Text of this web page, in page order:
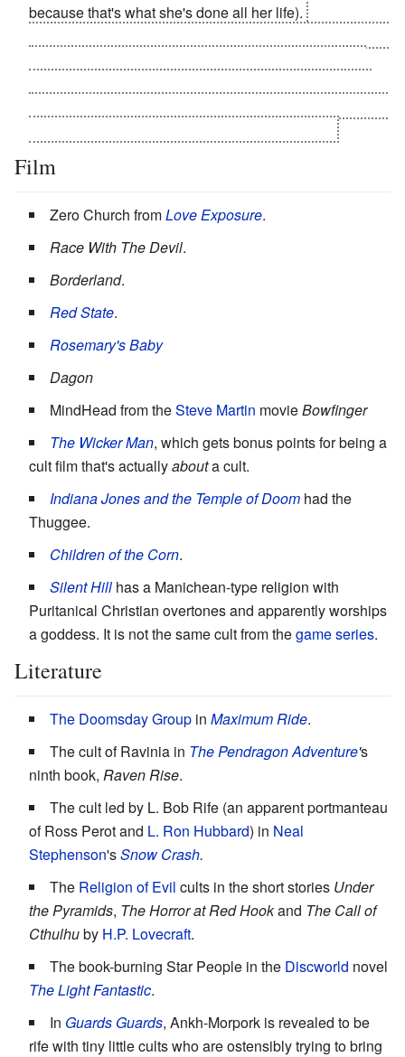
because that's what she's done all her life).
Film
Zero Church fromLove Exposure.
Race With The Devil.
Borderland.
Red State.
Rosemary's Baby
Dagon
MindHead from theSteve Martin movieBowfinger
The Wicker Man, which gets bonus points for being a
cult film that's actuallyabouta cult.
Indiana Jones and the Temple of Doom had the
Thuggee.
Children of the Corn.
Silent Hill has a Manichean-type religion with
Puritanical Christian overtones and apparently worships
a goddess. It is not the same cult from thegame series.
Literature
The Doomsday Group in Maximum Ride.
The cult of Ravinia in The Pendragon Adventure's
ninth book, Raven Rise.
The cult led by L. Bob Rife (an apparent portmanteau
of Ross Perot and L. Ron Hubbard) in Neal
Stephenson'sSnow Crash.
The Religion of Evil cults in the short stories Under
the Pyramids, The Horror at Red Hookand The Call of
Cthulhuby H.P. Lovecraft.
The book-burning Star People in the Discworld novel
The Light Fantastic.
In Guards Guards, Ankh-Morpork is revealed to be
rife with tiny little cults who are ostensibly trying to bring